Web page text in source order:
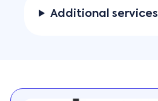
Additional services